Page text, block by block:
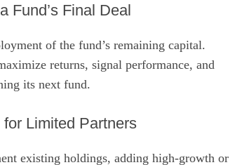
Fund’s Final Deal
of the fund’s remaining capital.
returns, signal performance, and
its next fund.
Limited Partners
existing holdings, adding high‑growth or